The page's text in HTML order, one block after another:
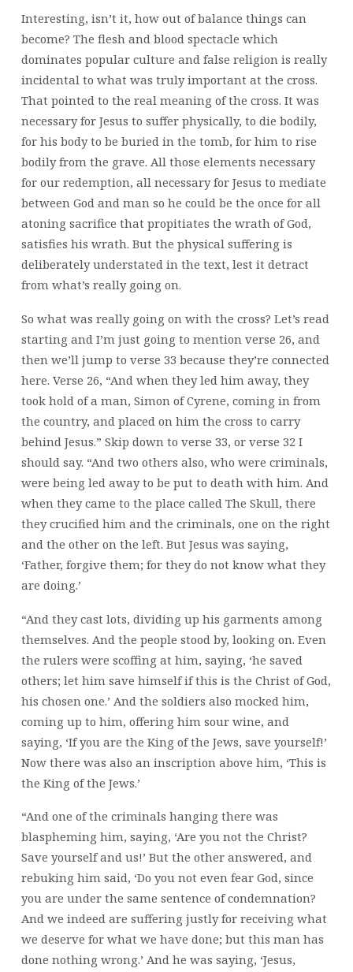
Interesting, isn’t it, how out of balance things can
become? The flesh and blood spectacle which
dominates popular culture and false religion is really
incidental to what was truly important at the cross.
That pointed to the real meaning of the cross. It was
necessary for Jesus to suffer physically, to die bodily,
for his body to be buried in the tomb, for him to rise
bodily from the grave. All those elements necessary
for our redemption, all necessary for Jesus to mediate
between God and man so he could be the once for all
atoning sacrifice that propitiates the wrath of God,
satisfies his wrath. But the physical suffering is
deliberately understated in the text, lest it detract
from what’s really going on.
So what was really going on with the cross? Let’s read
starting and I’m just going to mention verse 26, and
then we’ll jump to verse 33 because they’re connected
here. Verse 26, “And when they led him away, they
took hold of a man, Simon of Cyrene, coming in from
the country, and placed on him the cross to carry
behind Jesus.” Skip down to verse 33, or verse 32 I
should say. “And two others also, who were criminals,
were being led away to be put to death with him. And
when they came to the place called The Skull, there
they crucified him and the criminals, one on the right
and the other on the left. But Jesus was saying,
‘Father, forgive them; for they do not know what they
are doing.’
“And they cast lots, dividing up his garments among
themselves. And the people stood by, looking on. Even
the rulers were scoffing at him, saying, ‘he saved
others; let him save himself if this is the Christ of God,
his chosen one.’ And the soldiers also mocked him,
coming up to him, offering him sour wine, and
saying, ‘If you are the King of the Jews, save yourself!’
Now there was also an inscription above him, ‘This is
the King of the Jews.’
“And one of the criminals hanging there was
blaspheming him, saying, ‘Are you not the Christ?
Save yourself and us!’ But the other answered, and
rebuking him said, ‘Do you not even fear God, since
you are under the same sentence of condemnation?
And we indeed are suffering justly for receiving what
we deserve for what we have done; but this man has
done nothing wrong.’ And he was saying, ‘Jesus,